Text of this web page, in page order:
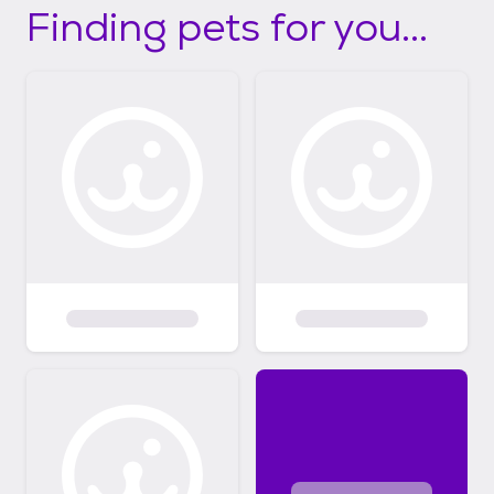
Finding pets for you...